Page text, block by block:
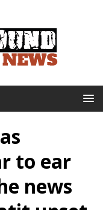
to ear
news